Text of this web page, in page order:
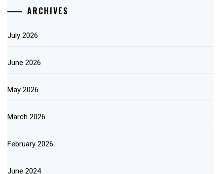
ARCHIVES
July 2026
June 2026
May 2026
March 2026
February 2026
June 2024